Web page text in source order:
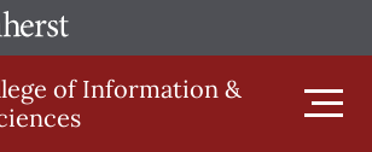
of Information &